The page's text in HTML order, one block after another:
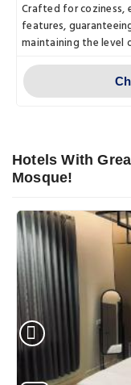
Crafted for coziness,
features,
maintaining the level
Hotels With
Mosque!